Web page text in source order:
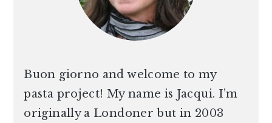
Buon giorno and welcome to my
pasta project! My name is Jacqui. I’m
originally a Londoner but in 2003